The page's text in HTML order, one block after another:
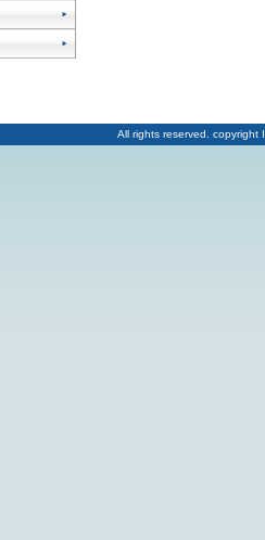
All rights reserved. copyright